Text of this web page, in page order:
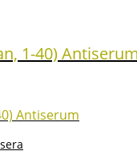
1-40)
Antiserum